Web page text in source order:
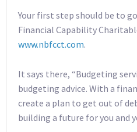
Your first step should be to
Financial Capability
www.nbfcct.com.
It says there, “Budgeting
budgeting advice. With a
create a plan to get out of
building a future for you and